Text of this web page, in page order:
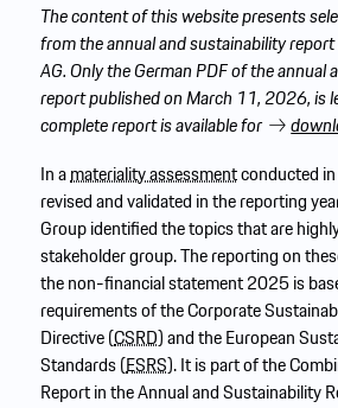
The content of this website presents
from the annual and sustainability
AG. Only the German PDF of the annual
report published on March 11, 2026, is
complete report is available for
In amateriality assessmentconducted
revised and validated in the reporting
Group identified the topics that are
stakeholder group. The reporting on
the non-financial statement 2025 is
requirements of the Corporate
Directive (CSRD) and the European
Standards (ESRS). It is part of the
Report in the Annual and Sustainability